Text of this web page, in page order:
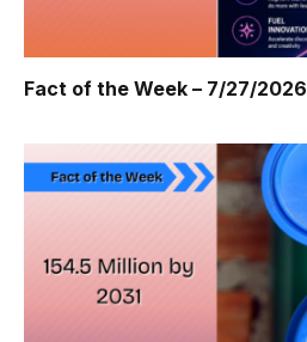
Fact of the Week – 7/27/2026